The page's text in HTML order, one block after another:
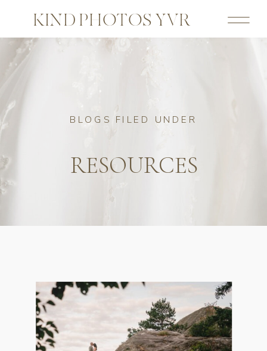
KIND PHOTOS YVR
RESOURCES
BLOGS FILED UNDER